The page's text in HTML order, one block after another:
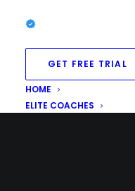
GET FREE TRIAL
HOME
ELITE COACHES